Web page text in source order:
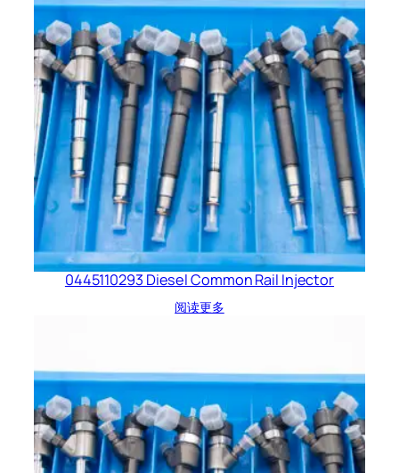
0445110293 Diesel Common Rail Injector
阅读更多